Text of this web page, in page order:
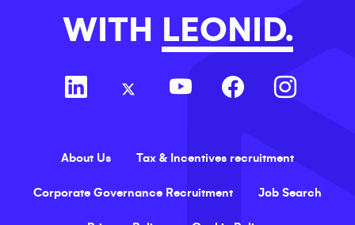
WITH LEONID.
About Us Tax & Incentives recruitment
Corporate Governance Recruitment Job Search